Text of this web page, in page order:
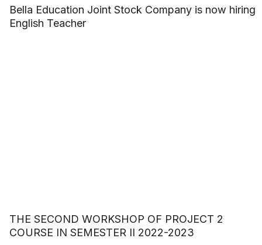
Bella Education Joint Stock Company is now hiring
English Teacher
THE SECOND WORKSHOP OF PROJECT 2
COURSE IN SEMESTER II 2022-2023